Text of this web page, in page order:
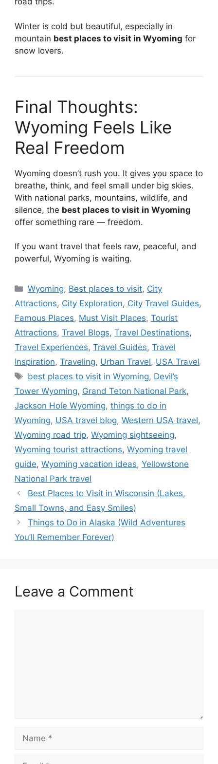
Winter is cold but beautiful, especially in
mountain best places to visit in Wyoming for
snow lovers.
Final Thoughts:
Wyoming Feels Like
Real Freedom
Wyoming doesn’t rush you. It gives you space to
breathe, think, and feel small under big skies.
With national parks, mountains, wildlife, and
silence, the best places to visit in Wyoming
offer something rare — freedom.
If you want travel that feels raw, peaceful, and
powerful, Wyoming is waiting.
Categories
Wyoming, Best places to visit, City
Attractions, City Exploration, City Travel Guides,
Famous Places, Must Visit Places, Tourist
Attractions, Travel Blogs, Travel Destinations,
Travel Experiences, Travel Guides, Travel
Inspiration, Traveling, Urban Travel, USA Travel
Tags
best places to visit in Wyoming, Devil’s
Tower Wyoming, Grand Teton National Park,
Jackson Hole Wyoming, things to do in
Wyoming, USA travel blog, Western USA travel,
Wyoming road trip, Wyoming sightseeing,
Wyoming tourist attractions, Wyoming travel
guide, Wyoming vacation ideas, Yellowstone
National Park travel
Best Places to Visit in Wisconsin (Lakes,
Small Towns, and Easy Smiles)
Things to Do in Alaska (Wild Adventures
You’ll Remember Forever)
Leave a Comment
Name
Email